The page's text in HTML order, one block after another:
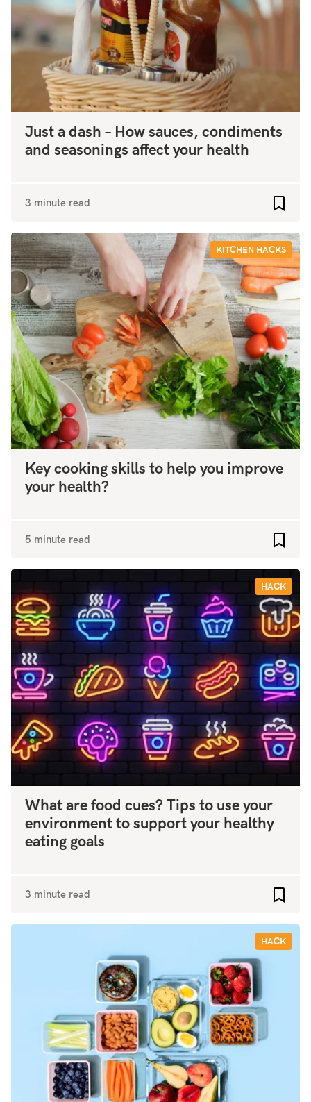
Just a dash – How sauces, condiments
and seasonings affect your health
3 minute read
KITCHEN HACKS
Key cooking skills to help you improve
your health?
5 minute read
HACK
What are food cues? Tips to use your
environment to support your healthy
eating goals
3 minute read
HACK